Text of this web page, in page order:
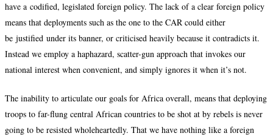
have a codified, legislated foreign policy. The lack of a clear foreign policy
means that deployments such as the one to the CAR could either
be justified under its banner, or criticised heavily because it contradicts it.
Instead we employ a haphazard, scatter-gun approach that invokes our
national interest when convenient, and simply ignores it when it’s not.
The inability to articulate our goals for Africa overall, means that deploying
troops to far-flung central African countries to be shot at by rebels is never
going to be resisted wholeheartedly. That we have nothing like a foreign